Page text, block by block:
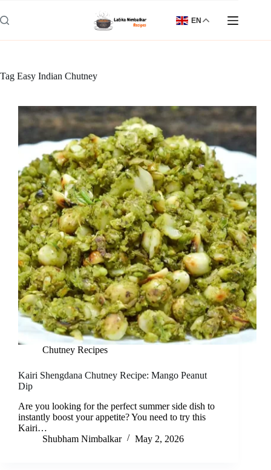
to
content
EN
Tag Easy Indian Chutney
Chutney Recipes
Kairi Shengdana Chutney Recipe: Mango Peanut
Dip
Are you looking for the perfect summer side dish to
instantly boost your appetite? You need to try this
Kairi…
Shubham Nimbalkar
May 2, 2026